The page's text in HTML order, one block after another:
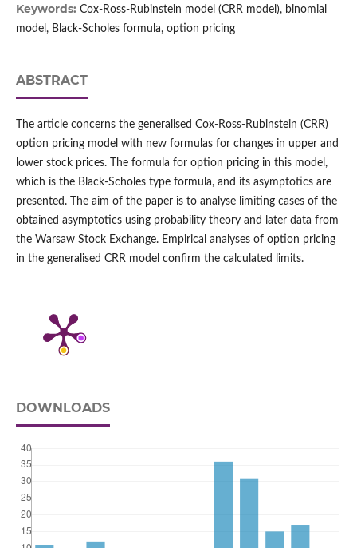
Keywords: Cox‑Ross‑Rubinstein model (CRR model), binomial
model, Black‑Scholes formula, option pricing
ABSTRACT
The article concerns the generalised Cox‑Ross‑Rubinstein (CRR)
option pricing model with new formulas for changes in upper and
lower stock prices. The formula for option pricing in this model,
which is the Black‑Scholes type formula, and its asymptotics are
presented. The aim of the paper is to analyse limiting cases of the
obtained asymptotics using probability theory and later data from
the Warsaw Stock Exchange. Empirical analyses of option pricing
in the generalised CRR model confirm the calculated limits.
DOWNLOADS